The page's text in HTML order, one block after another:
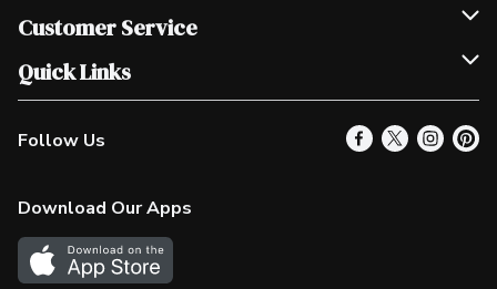
Join Our Team
Scholarships
Customer Service
Help & FAQ
Contact Us
Product Alerts
In the News
Survey
Quick Links
Our Locations
Find a Store
More Rewards
Western Family
Follow Us
Download Our Apps